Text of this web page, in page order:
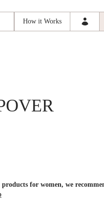
How it Works
for women, we